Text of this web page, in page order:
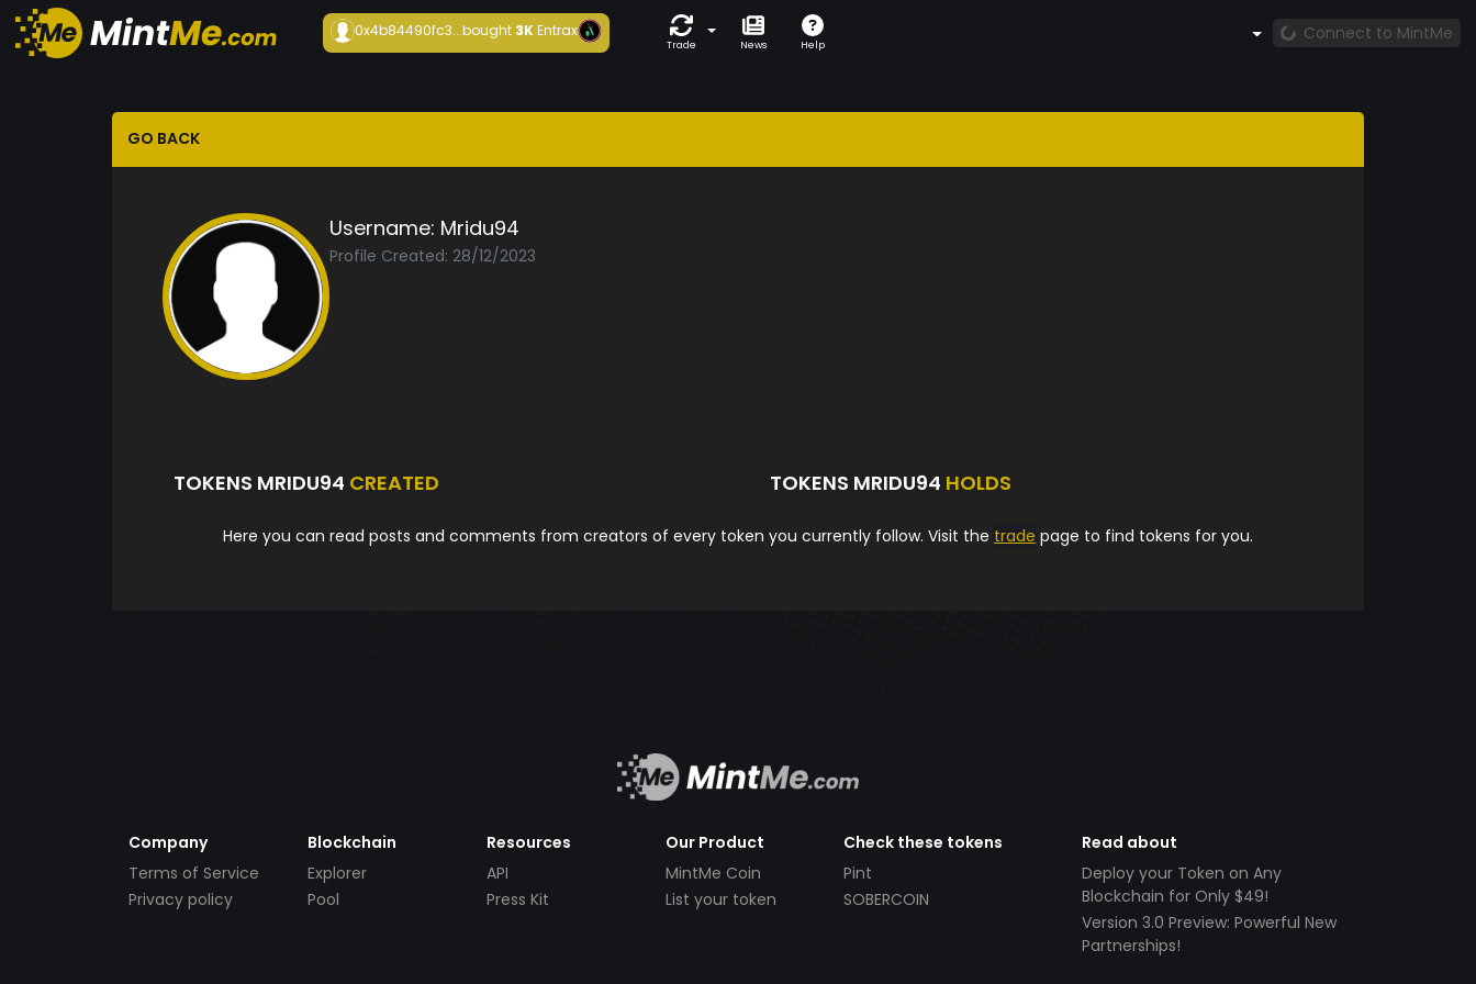
0x4b84490fc3...bought 3KEntrax
Trade News Help
Connect to MintMe
GO BACK
Username: Mridu94
Profile Created: 28/12/2023
TOKENS MRIDU94 CREATED TOKENS MRIDU94 HOLDS
Here you can read posts and comments from creators of every token you currently follow. Visit the trade page to find tokens for you.
Company
Terms of Service
Privacy policy
Blockchain
Explorer
Pool
Resources
API
Press Kit
Our Product
MintMe Coin
List your token
Check these tokens
Pint
SOBERCOIN
Read about
Deploy your Token on Any
Blockchain for Only $49!
Version 3.0 Preview: Powerful New
Partnerships!